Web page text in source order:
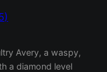
Avery, a waspy,
a diamond level